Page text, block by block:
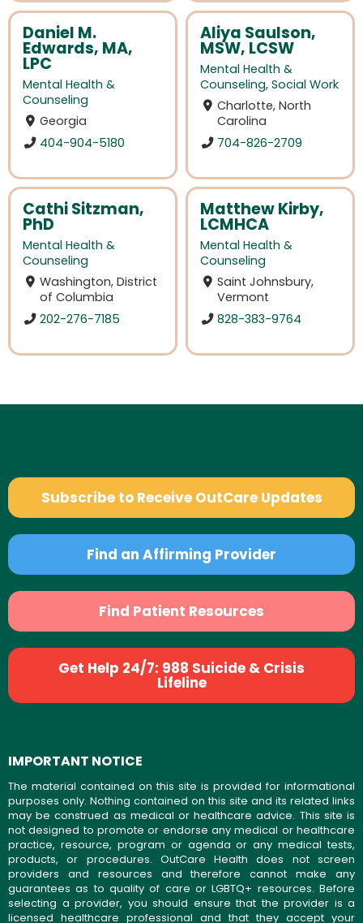
Daniel M.
Edwards, MA,
LPC
Mental Health &
Counseling
Georgia
404-904-5180
Aliya Saulson,
MSW, LCSW
Mental Health &
Counseling, Social Work
Charlotte, North
Carolina
704-826-2709
Cathi Sitzman,
PhD
Mental Health &
Counseling
Washington, District
of Columbia
202-276-7185
Matthew Kirby,
LCMHCA
Mental Health &
Counseling
Saint Johnsbury,
Vermont
828-383-9764
Subscribe to Receive OutCare Updates
Find an Affirming Provider
Find Patient Resources
Get Help 24/7: 988 Suicide & Crisis
Lifeline
IMPORTANT NOTICE
The material contained on this site is provided for informational
purposes only. Nothing contained on this site and its related links
may be construed as medical or healthcare advice. This site is
not designed to promote or endorse any medical or healthcare
practice, resource, program or agenda or any medical tests,
products, or procedures. OutCare Health does not screen
providers and resources and therefore cannot make any
guarantees as to quality of care or LGBTQ+ resources. Before
selecting a provider, you should ensure that the provider is a
licensed healthcare professional and that they accept your